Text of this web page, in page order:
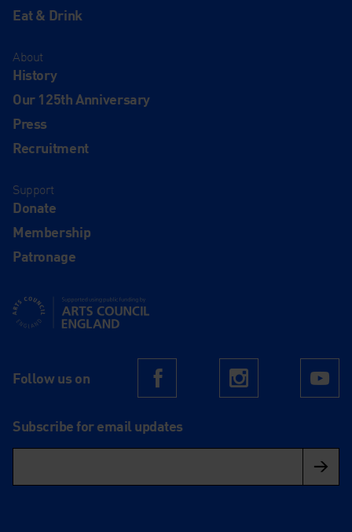
Eat & Drink
About
History
Our 125th Anniversary
Press
Recruitment
Support
Donate
Membership
Patronage
Supported using public funding by Arts Council England
Follow us on FacebookInstagram
Subscribe for email updates